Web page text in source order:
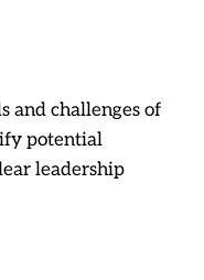
and challenges of
potential
leadership